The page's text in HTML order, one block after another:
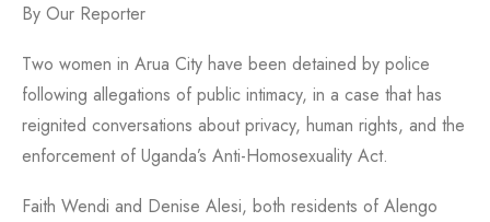
By Our Reporter
Two women in Arua City have been detained by police
following allegations of public intimacy, in a case that has
reignited conversations about privacy, human rights, and the
enforcement of Uganda’s Anti-Homosexuality Act.
Faith Wendi and Denise Alesi, both residents of Alengo